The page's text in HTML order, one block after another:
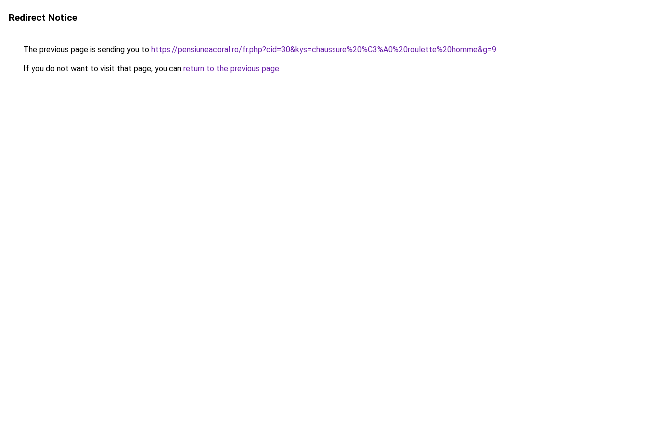
Redirect Notice
The previous page is sending you to https://pensiuneacoral.ro/fr.php?cid=30&kys=chaussure%20%C3%A0%20roulette%20homme&g=9.
If you do not want to visit that page, you can return to the previous page.